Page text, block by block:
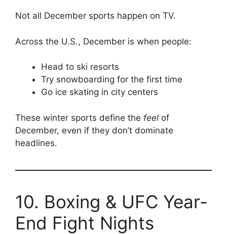
Not all December sports happen on TV.
Across the U.S., December is when people:
Head to ski resorts
Try snowboarding for the first time
Go ice skating in city centers
These winter sports define the feel of
December, even if they don’t dominate
headlines.
10. Boxing & UFC Year-
End Fight Nights